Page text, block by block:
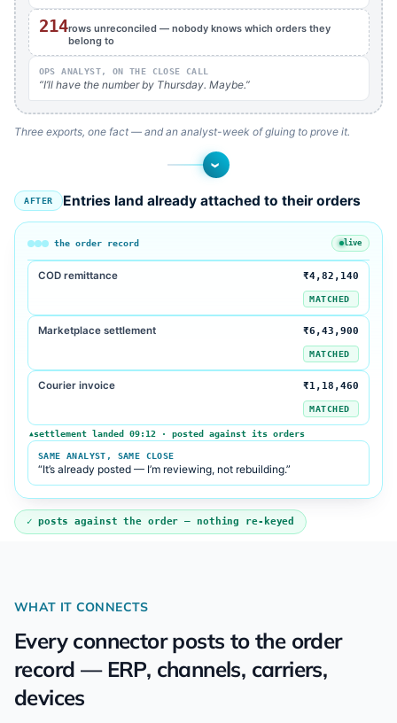
214rows unreconciled — nobody knows which orders they
belong to
OPS ANALYST, ON THE CLOSE CALL
“I’ll have the number by Thursday. Maybe.”
Three exports, one fact — and an analyst-week of gluing to prove it.
›
AFTER Entries land already attached to their orders
the order record live
COD remittance ₹4,82,140
MATCHED
Marketplace settlement ₹6,43,900
MATCHED
Courier invoice ₹1,18,460
MATCHED
▲settlement landed 09:12 · posted against its orders
SAME ANALYST, SAME CLOSE
“It’s already posted — I’m reviewing, not rebuilding.”
posts against the order — nothing re-keyed
WHAT IT CONNECTS
Every connector posts to the order
record — ERP, channels, carriers,
devices